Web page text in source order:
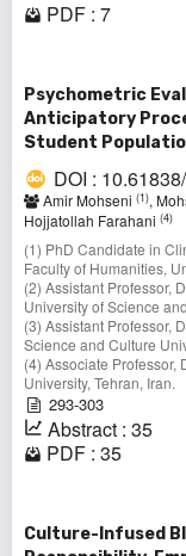
PDF : 7
Psychometric
Anticipatory
Student
DOI :
Amir Mohseni (1),
Hojjatollah Farahani (4)
(1) PhD Candidate in
Faculty of Humanities,
(2) Assistant Professor,
University of Science
(3) Assistant Professor,
Science and Culture
(4) Associate Professor,
University, Tehran, Iran.
293-303
Abstract : 35
PDF : 35
Culture-Infused